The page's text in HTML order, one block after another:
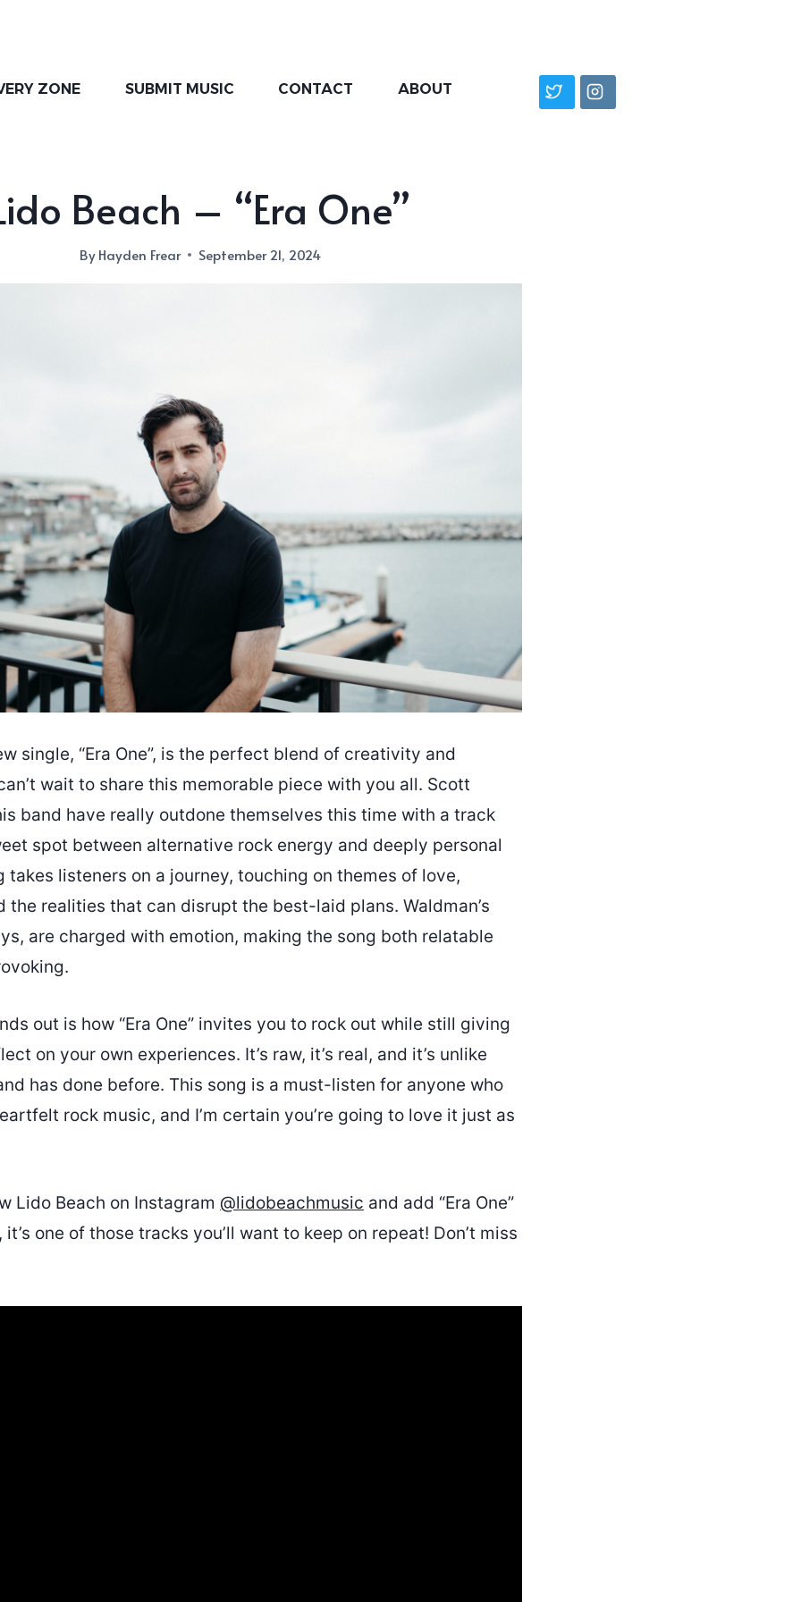
ZONE SUBMIT MUSIC CONTACT ABOUT
Beach – “Era One”
ByHayden Frear September 21, 2024
single, “Era One”, is the perfect blend of creativity and
wait to share this memorable piece with you all. Scott
band have really outdone themselves this time with a track
spot between alternative rock energy and deeply personal
takes listeners on a journey, touching on themes of love,
the realities that can disrupt the best-laid plans. Waldman’s
are charged with emotion, making the song both relatable
out is how “Era One” invites you to rock out while still giving
on your own experiences. It’s raw, it’s real, and it’s unlike
has done before. This song is a must-listen for anyone who
rock music, and I’m certain you’re going to love it just as
Lido Beach on Instagram @lidobeachmusic and add “Era One”
one of those tracks you’ll want to keep on repeat! Don’t miss